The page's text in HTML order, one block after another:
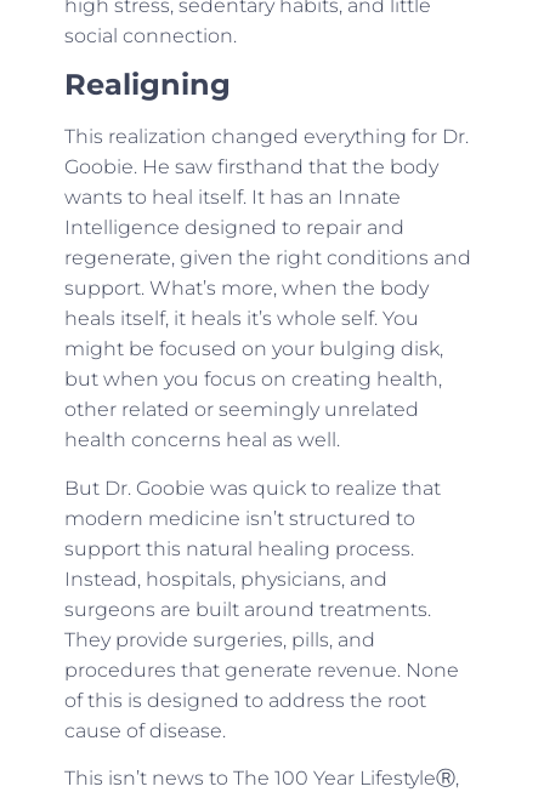
high stress, sedentary habits, and little
social connection.
Realigning
This realization changed everything for Dr.
Goobie. He saw firsthand that the body
wants to heal itself. It has an Innate
Intelligence designed to repair and
regenerate, given the right conditions and
support. What’s more, when the body
heals itself, it heals it’s whole self. You
might be focused on your bulging disk,
but when you focus on creating health,
other related or seemingly unrelated
health concerns heal as well.
But Dr. Goobie was quick to realize that
modern medicine isn’t structured to
support this natural healing process.
Instead, hospitals, physicians, and
surgeons are built around treatments.
They provide surgeries, pills, and
procedures that generate revenue. None
of this is designed to address the root
cause of disease.
This isn’t news to The 100 Year LifestyleⓇ,